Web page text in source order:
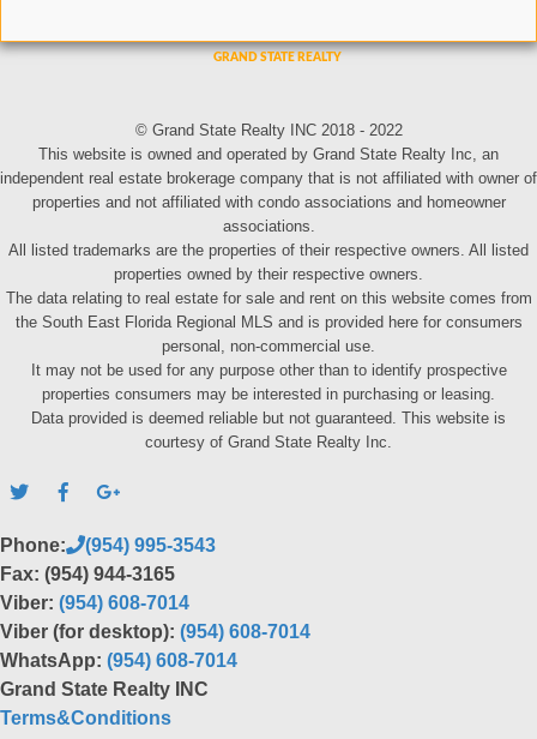
© Grand State Realty INC 2018 - 2022
This website is owned and operated by Grand State Realty Inc, an
independent real estate brokerage company that is not affiliated with owner of
properties and not affiliated with condo associations and homeowner
associations.
All listed trademarks are the properties of their respective owners. All listed
properties owned by their respective owners.
The data relating to real estate for sale and rent on this website comes from
the South East Florida Regional MLS and is provided here for consumers
personal, non-commercial use.
It may not be used for any purpose other than to identify prospective
properties consumers may be interested in purchasing or leasing.
Data provided is deemed reliable but not guaranteed. This website is
courtesy of Grand State Realty Inc.
Phone:
(954) 995-3543
Fax: (954) 944-3165
Viber: (954) 608-7014
Viber (for desktop): (954) 608-7014
WhatsApp: (954) 608-7014
Grand State Realty INC
Terms&Conditions